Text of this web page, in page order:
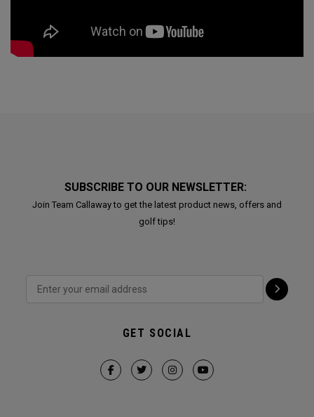
SUBSCRIBE TO OUR NEWSLETTER:
Join Team Callaway to get the latest product news, offers and
golf tips!
GET SOCIAL